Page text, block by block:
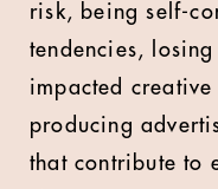
risk, being self-
tendencies,
impacted
producing
that contribute to